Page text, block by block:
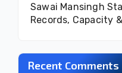
Sawai Mansingh
Records, Capacity
Recent Comments